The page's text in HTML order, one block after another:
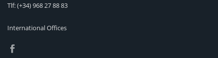
Tlf:(+34) 968 27 88 83
International Offices